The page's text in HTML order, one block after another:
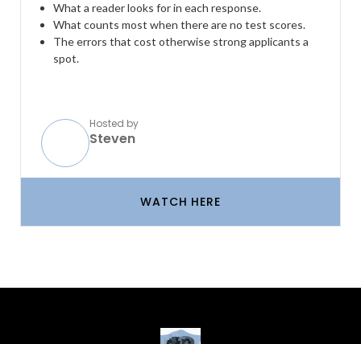
What a reader looks for in each response.
What counts most when there are no test scores.
The errors that cost otherwise strong applicants a
spot.
Hosted by
Steven
WATCH HERE